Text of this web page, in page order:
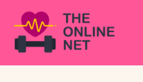
content